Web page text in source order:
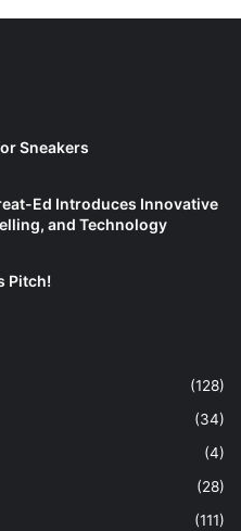
Sneakers
Ed Introduces Innovative
and Technology
Pitch!
(128)
(34)
(4)
(28)
(111)